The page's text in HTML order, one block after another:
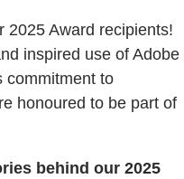
2025 Award recipients!
inspired use of Adobe
commitment to
honoured to be part of
behind our 2025